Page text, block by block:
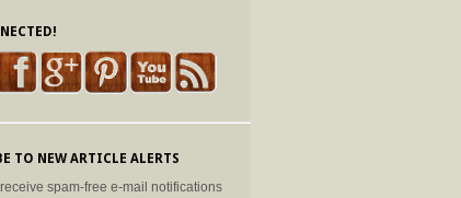
TO NEW ARTICLE ALERTS
spam-free e-mail notifications